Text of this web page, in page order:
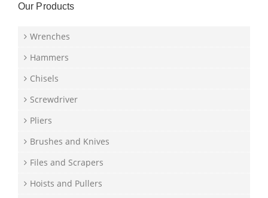
Our Products
Wrenches
Hammers
Chisels
Screwdriver
Pliers
Brushes and Knives
Files and Scrapers
Hoists and Pullers